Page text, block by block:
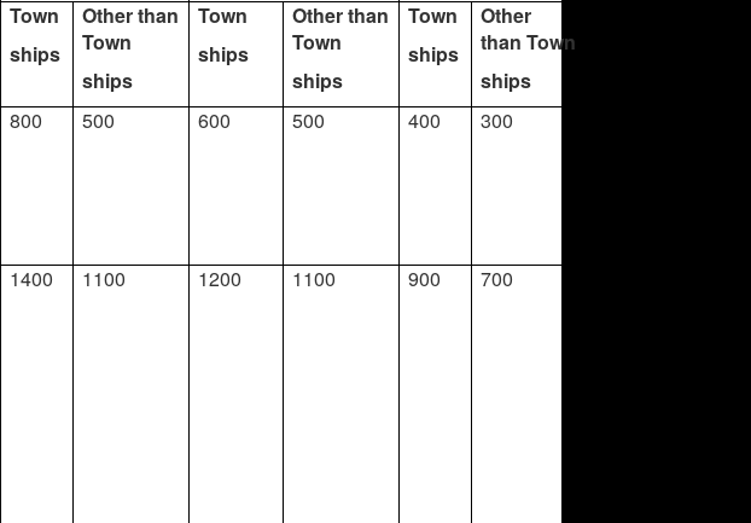
Town
ships
Other than
Town
ships
Town
ships
Other than
Town
ships
Town
ships
Other
than Town
ships
800 500 600 500 400 300
1400 1100 1200 1100 900 700